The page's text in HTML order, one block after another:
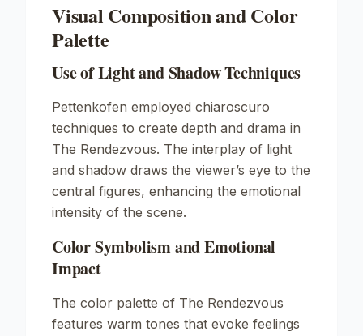
Visual Composition and Color
Palette
Use of Light and Shadow Techniques
Pettenkofen employed chiaroscuro
techniques to create depth and drama in
The Rendezvous. The interplay of light
and shadow draws the viewer’s eye to the
central figures, enhancing the emotional
intensity of the scene.
Color Symbolism and Emotional
Impact
The color palette of The Rendezvous
features warm tones that evoke feelings